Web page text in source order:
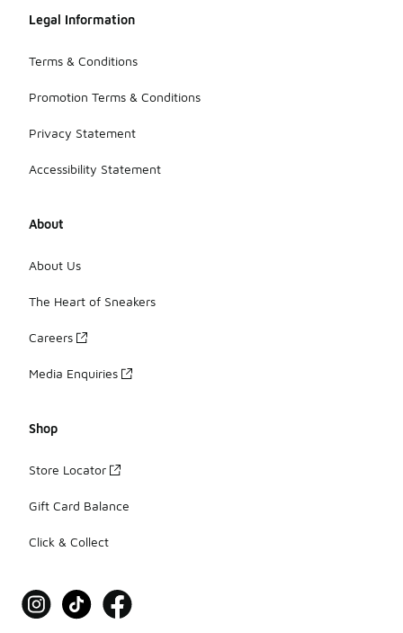
Legal Information
Terms & Conditions
Promotion Terms & Conditions
Privacy Statement
Accessibility Statement
About
About Us
The Heart of Sneakers
Careers
Media Enquiries
Shop
Store Locator
Gift Card Balance
Click & Collect